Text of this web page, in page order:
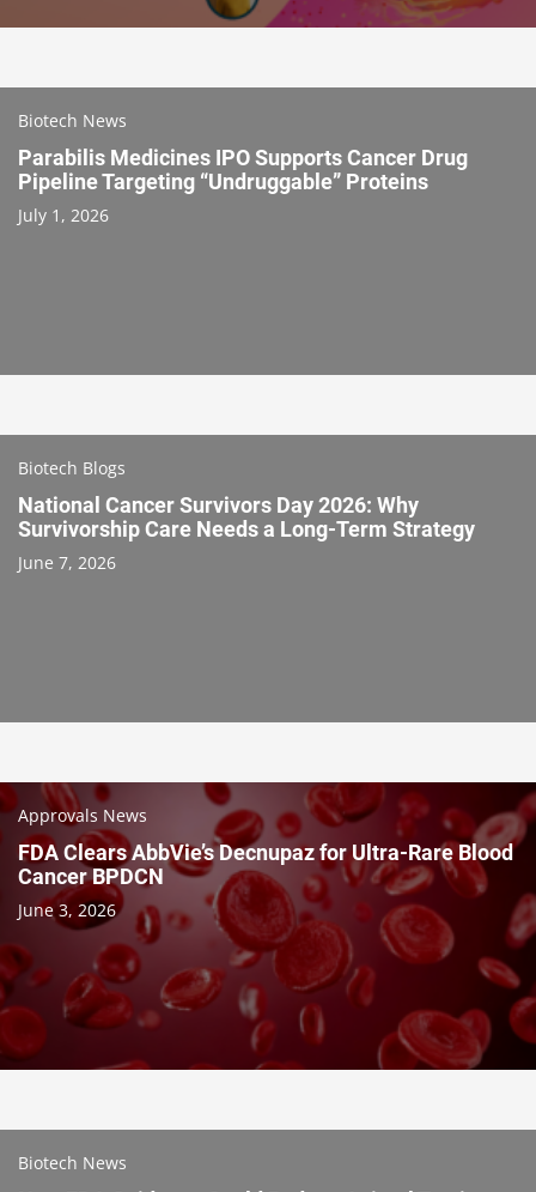
Biotech News
Parabilis Medicines IPO Supports Cancer Drug
Pipeline Targeting “Undruggable” Proteins
July 1, 2026
Biotech Blogs
National Cancer Survivors Day 2026: Why
Survivorship Care Needs a Long-Term Strategy
June 7, 2026
Approvals News
FDA Clears AbbVie’s Decnupaz for Ultra-Rare Blood
Cancer BPDCN
June 3, 2026
Biotech News